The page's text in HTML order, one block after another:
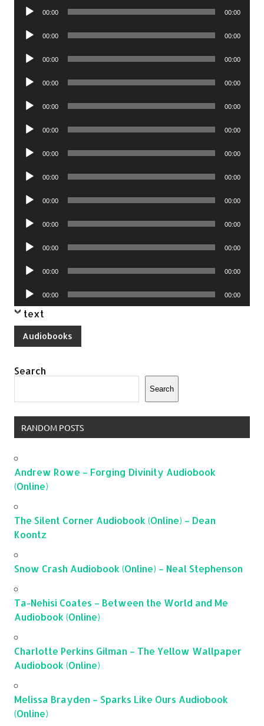
Audio
00:00 00:00
Audio
00:00 00:00
Audio
00:00 00:00
Audio
00:00 00:00
Audio
00:00 00:00
Audio
00:00 00:00
Audio
00:00 00:00
Audio
00:00 00:00
Audio
00:00 00:00
Audio
00:00 00:00
Audio
00:00 00:00
Audio
00:00 00:00
Audio
Player
00:00 00:00
text
Audiobooks
Search
Search
RANDOM POSTS
Andrew Rowe – Forging Divinity Audiobook
(Online)
The Silent Corner Audiobook (Online) – Dean
Koontz
Snow Crash Audiobook (Online) – Neal Stephenson
Ta-Nehisi Coates – Between the World and Me
Audiobook (Online)
Charlotte Perkins Gilman – The Yellow Wallpaper
Audiobook (Online)
Melissa Brayden – Sparks Like Ours Audiobook
(Online)